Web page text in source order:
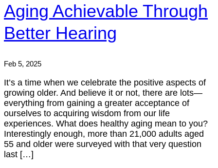
Aging Achievable Through
Better Hearing
Feb 5, 2025
It’s a time when we celebrate the positive aspects of
growing older. And believe it or not, there are lots—
everything from gaining a greater acceptance of
ourselves to acquiring wisdom from our life
experiences. What does healthy aging mean to you?
Interestingly enough, more than 21,000 adults aged
55 and older were surveyed with that very question
last […]